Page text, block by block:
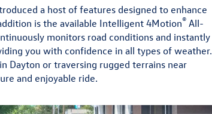
a host of features designed to enhance
is the available Intelligent 4Motion® All-
monitors road conditions and instantly
you with confidence in all types of weather.
Dayton or traversing rugged terrains near
and enjoyable ride.